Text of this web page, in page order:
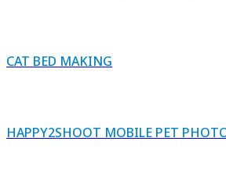
CAT BED MAKING
HAPPY2SHOOT MOBILE PET